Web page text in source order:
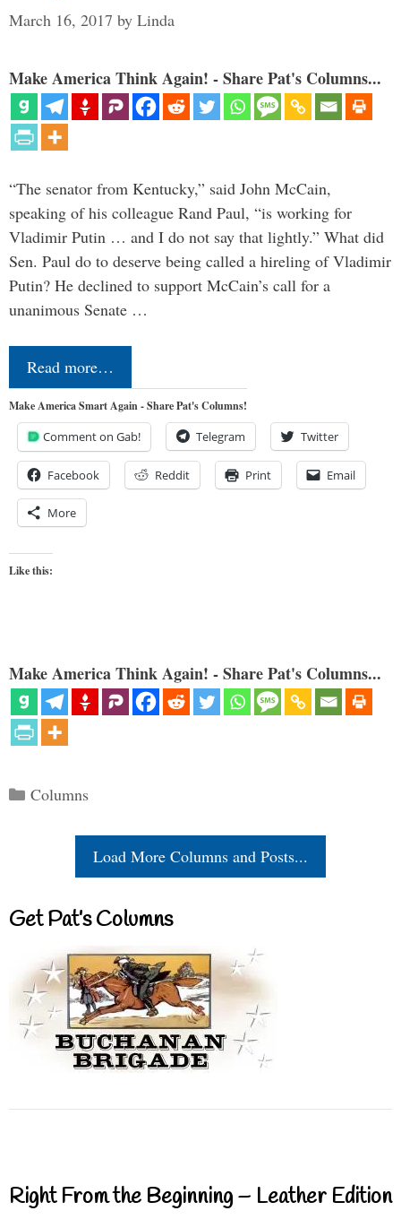
March 16, 2017 by Linda
Make America Think Again! - Share Pat's Columns...
“The senator from Kentucky,” said John McCain,
speaking of his colleague Rand Paul, “is working for
Vladimir Putin … and I do not say that lightly.” What did
Sen. Paul do to deserve being called a hireling of Vladimir
Putin? He declined to support McCain’s call for a
unanimous Senate …
Read more…
Make America Smart Again - Share Pat's Columns!
Comment on Gab! Telegram Twitter
Facebook Reddit Print Email
More
Like this:
Make America Think Again! - Share Pat's Columns...
Categories
Columns
Load More Columns and Posts...
Get Pat’s Columns
Right From the Beginning – Leather Edition